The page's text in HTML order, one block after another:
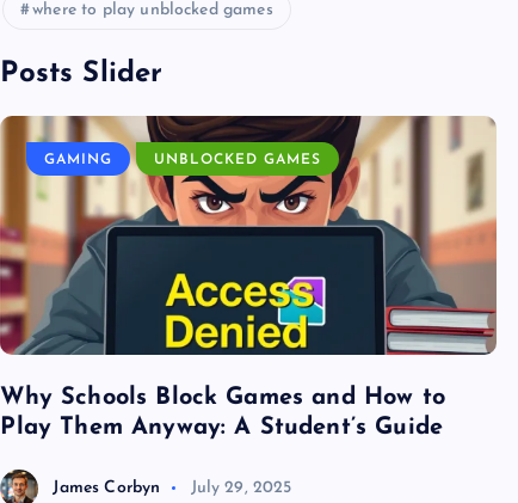
where to play unblocked games
Posts Slider
GAMING UNBLOCKED GAMES
Why Schools Block Games and How to
Play Them Anyway: A Student’s Guide
James Corbyn July 29, 2025